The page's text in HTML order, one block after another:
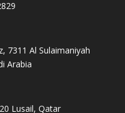
7311 Al Sulaimaniyah
Arabia
Lusail, Qatar